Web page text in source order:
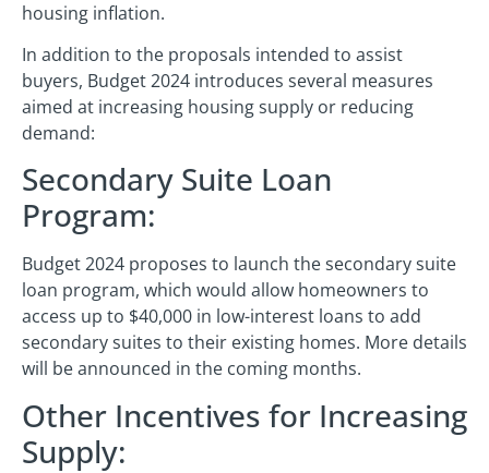
housing inflation.
In addition to the proposals intended to assist
buyers, Budget 2024 introduces several measures
aimed at increasing housing supply or reducing
demand:
Secondary Suite Loan
Program:
Budget 2024 proposes to launch the secondary suite
loan program, which would allow homeowners to
access up to $40,000 in low-interest loans to add
secondary suites to their existing homes. More details
will be announced in the coming months.
Other Incentives for Increasing
Supply: